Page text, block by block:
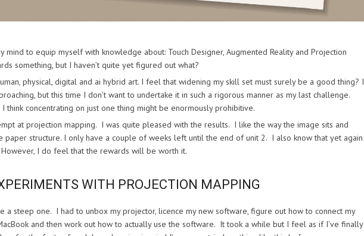
mind to equip myself with knowledge about: Touch Designer, Augmented Reality and Projection
something, but I haven’t quite yet figured out what?
physical, digital and ai hybrid art. I feel that widening my skill set must surely be a good thing? I
but this time I don’t want to undertake it in such a rigorous manner as my last challenge.
think concentrating on just one thing might be enormously prohibitive.
at projection mapping. I was quite pleased with the results. I like the way the image sits and
paper structure. I only have a couple of weeks left until the end of unit 2. I also know that yet again
I do feel that the rewards will be worth it.
WITH PROJECTION MAPPING
a steep one. I had to unbox my projector, licence my new software, figure out how to connect my
and then work out how to actually use the software. It took a while but I feel as if I’ve finally